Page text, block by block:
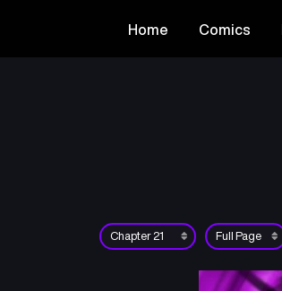
Home Comics